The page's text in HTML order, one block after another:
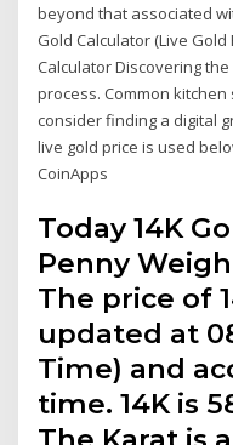
beyond that associated
Gold Calculator (Live Gold
Calculator Discovering
process. Common
consider finding a digital
live gold price is used
CoinApps
Today 14K
Penny
The price of
updated at
Time) and
time. 14K is